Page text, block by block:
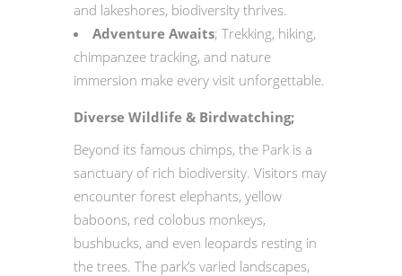
and lakeshores, biodiversity thrives.
Adventure Awaits; Trekking, hiking,
chimpanzee tracking, and nature
immersion make every visit unforgettable.
Diverse Wildlife & Birdwatching;
Beyond its famous chimps, the Park is a
sanctuary of rich biodiversity. Visitors may
encounter forest elephants, yellow
baboons, red colobus monkeys,
bushbucks, and even leopards resting in
the trees. The park’s varied landscapes,